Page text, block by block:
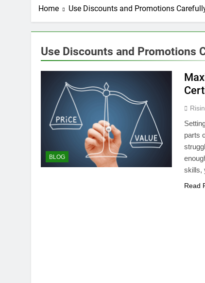
Home Use Discounts and Promotions
Use Discounts and Promotions
BLOG
parts
skills,
Read